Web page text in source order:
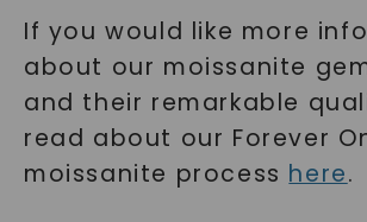
If you would like more
about our moissanite
and their remarkable
read about our Forever
moissanite process here.